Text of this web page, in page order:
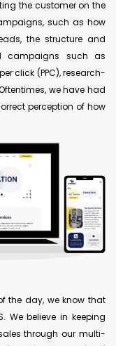
the customer on the
such as how
the structure and
campaigns such as
click (PPC), research-
we have had
perception of how
the day, we know that
We believe in keeping
through our multi-